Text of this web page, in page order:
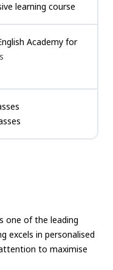
learning course
Academy for
one of the leading
excels in personalised
to maximise